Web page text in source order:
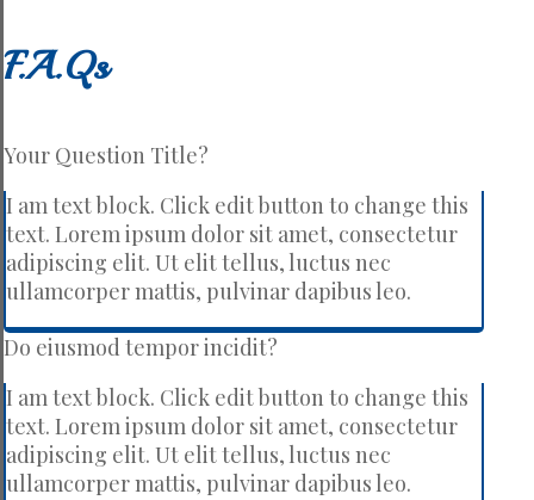
F.A.Qs
Your Question Title?
I am text block. Click edit button to change this
text. Lorem ipsum dolor sit amet, consectetur
adipiscing elit. Ut elit tellus, luctus nec
ullamcorper mattis, pulvinar dapibus leo.
Do eiusmod tempor incidit?
I am text block. Click edit button to change this
text. Lorem ipsum dolor sit amet, consectetur
adipiscing elit. Ut elit tellus, luctus nec
ullamcorper mattis, pulvinar dapibus leo.